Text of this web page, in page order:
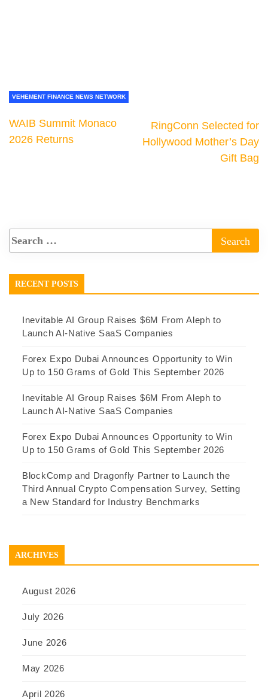
VEHEMENT FINANCE NEWS NETWORK
WAIB Summit Monaco
2026 Returns
RingConn Selected for
Hollywood Mother’s Day
Gift Bag
RECENT POSTS
Inevitable AI Group Raises $6M From Aleph to
Launch AI-Native SaaS Companies
Forex Expo Dubai Announces Opportunity to Win
Up to 150 Grams of Gold This September 2026
Inevitable AI Group Raises $6M From Aleph to
Launch AI-Native SaaS Companies
Forex Expo Dubai Announces Opportunity to Win
Up to 150 Grams of Gold This September 2026
BlockComp and Dragonfly Partner to Launch the
Third Annual Crypto Compensation Survey, Setting
a New Standard for Industry Benchmarks
ARCHIVES
August 2026
July 2026
June 2026
May 2026
April 2026